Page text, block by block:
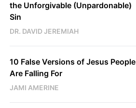
the Unforgivable (Unpardonable)
Sin
DR. DAVID JEREMIAH
10 False Versions of Jesus People
Are Falling For
JAMI AMERINE